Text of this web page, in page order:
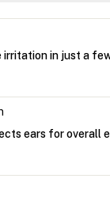
irritation in just a
ears for overall